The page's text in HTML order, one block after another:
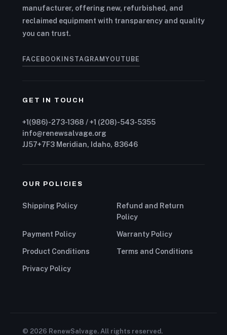
manufacturer, offering new, refurbished, and
reclaimed equipment with transparency and quality
you can trust.
FACEBOOK INSTAGRAM YOUTUBE
GET IN TOUCH
+1(986)-273-1368 / +1 (208)-543-5355
info@renewsalvage.org
JJ57+7F3 Meridian, Idaho, 83646
OUR POLICIES
Shipping Policy
Refund and Return
Policy
Payment Policy Warranty Policy
Product Conditions Terms and Conditions
Privacy Policy
© 2026 RenewSalvage. All rights reserved.